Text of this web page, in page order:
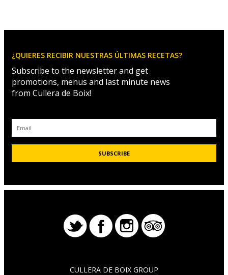
¿QUIERES RECIBIR NUESTRAS ÚLTIMAS RECETAS?
Subscribe to the newsletter and get
promotions, menus and last minute news
from Cullera de Boix!
CULLERA DE BOIX GROUP